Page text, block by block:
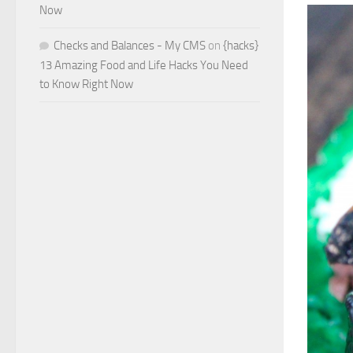
Now
Checks and Balances - My CMS on {hacks}
13 Amazing Food and Life Hacks You Need
to Know Right Now